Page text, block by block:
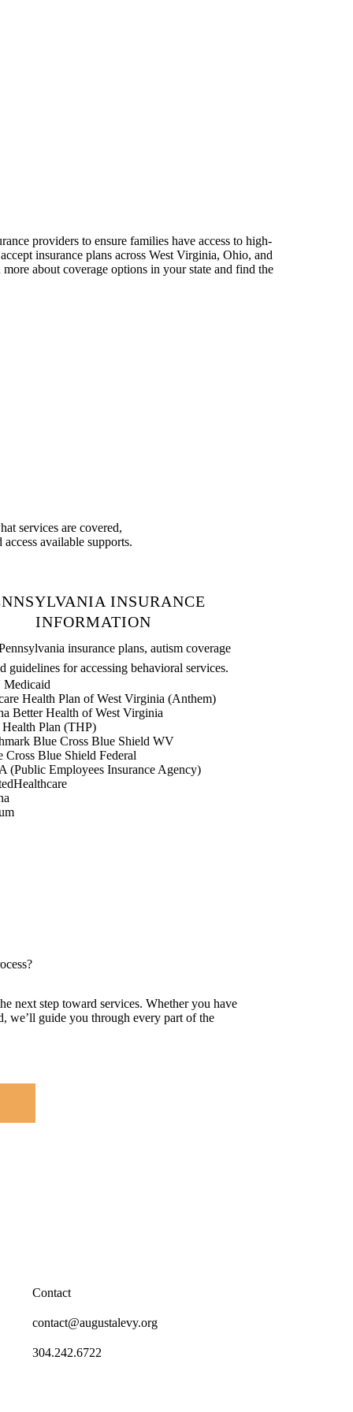
providers to ensure families have access to high-
insurance plans across West Virginia, Ohio, and
about coverage options in your state and find the
services are covered,
available supports.
INSURANCE
INFORMATION
insurance plans, autism coverage
guidelines for accessing behavioral services.
Health Plan of West Virginia (Anthem)
Better Health of West Virginia
Health Plan (THP)
Blue Cross Blue Shield WV
Cross Blue Shield Federal
(Public Employees Insurance Agency)
next step toward services. Whether you have
we’ll guide you through every part of the
Contact
contact@augustalevy.org
304.242.6722